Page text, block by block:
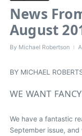
News
August
By Michael Robertson
BY MICHAEL
WE WANT FANCY
We have a fantastic
September issue,